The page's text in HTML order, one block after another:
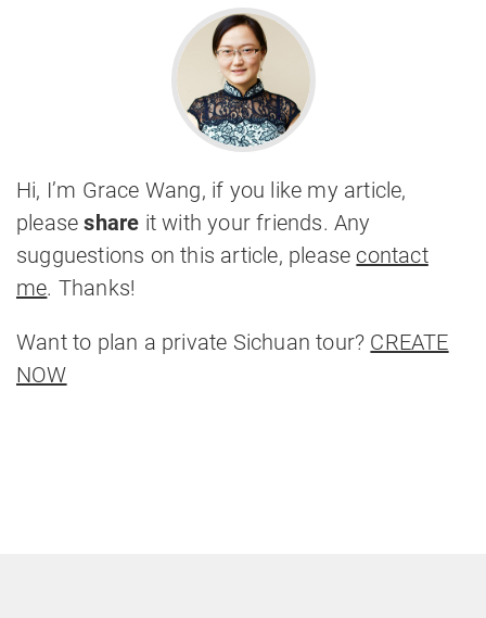
Hi, I’m Grace Wang, if you like my article,
pleaseshare it with your friends. Any
sugguestions on this article, please contact
me. Thanks!
Want to plan a private Sichuan tour? CREATE
NOW